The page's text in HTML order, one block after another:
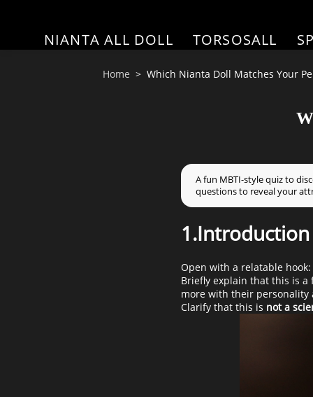
NIANTA ALL DOLL TORSOSALL
Home Which Nianta Doll Matches Your
A fun MBTI-style quiz to
questions to reveal your
1.Introduction
Open with a relatable
Briefly explain that this is
more with their personality
Clarify that this is not a